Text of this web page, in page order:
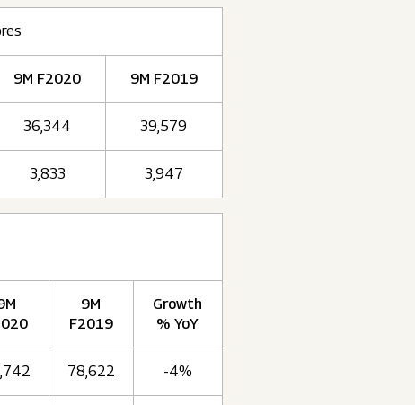
9M F2020 9M F2019
36,344 39,579
3,833 3,947
9M
F2019
Growth
% YoY
78,622 -4%